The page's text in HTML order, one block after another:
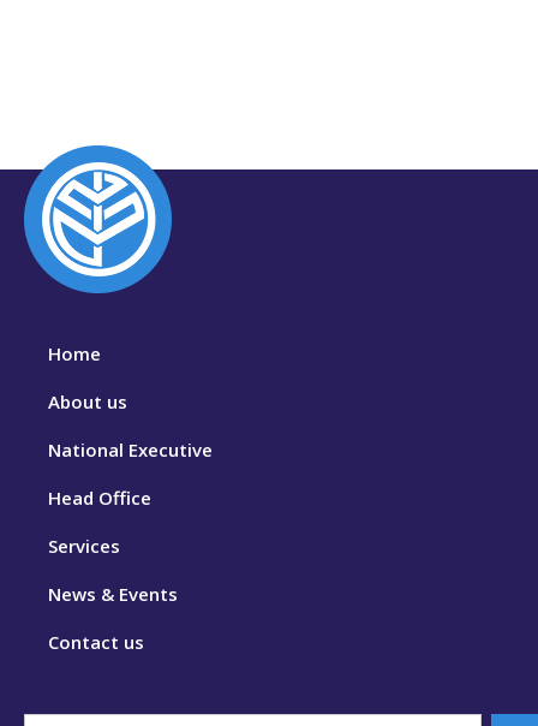
Home
About us
National Executive
Head Office
Services
News & Events
Contact us